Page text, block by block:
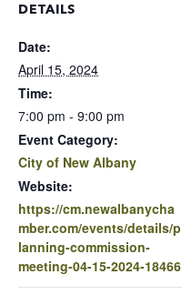
DETAILS
Date:
April 15, 2024
Time:
7:00 pm - 9:00 pm
Event Category:
City of New Albany
Website:
https://cm.newalbanycha
mber.com/events/details/p
lanning-commission-
meeting-04-15-2024-18466